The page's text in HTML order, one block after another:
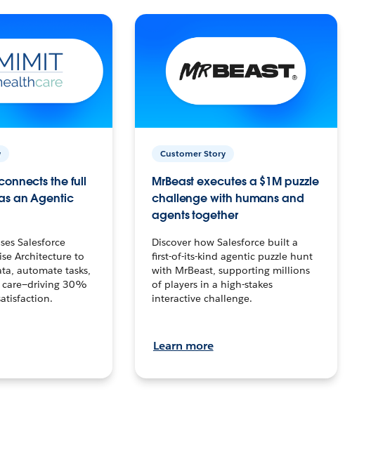
the full
an Agentic
Salesforce
Architecture to
automate tasks,
30%
Customer Story
MrBeast executes a $1M puzzle
challenge with humans and
agents together
Discover how Salesforce built a
first-of-its-kind agentic puzzle hunt
with MrBeast, supporting millions
of players in a high-stakes
interactive challenge.
Learn more